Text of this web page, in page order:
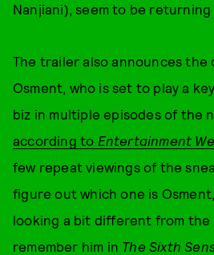
Nanjiani), seem to be returning
The trailer also announces the
Osment, who is set to play a
biz in multiple episodes of the
according to Entertainment
few repeat viewings of the
figure out which one is
looking a bit different from the
remember him in The Sixth